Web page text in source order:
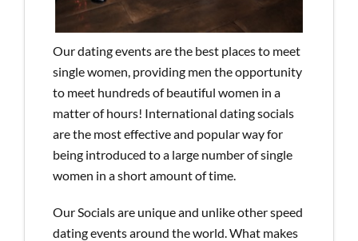
Our dating events are the best places to meet
single women, providing men the opportunity
to meet hundreds of beautiful women in a
matter of hours! International dating socials
are the most effective and popular way for
being introduced to a large number of single
women in a short amount of time.
Our Socials are unique and unlike other speed
dating events around the world. What makes